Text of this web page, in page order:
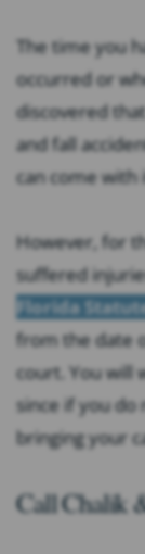
The time you
occurred or
discovered
and fall
can come with
However, for
suffered
Florida
from the date
court. You will
since if you do
bringing your
Call Chalik